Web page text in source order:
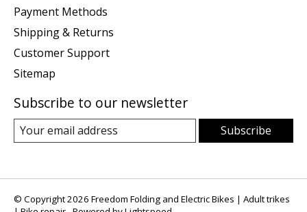
Payment Methods
Shipping & Returns
Customer Support
Sitemap
Subscribe to our newsletter
Subscribe
© Copyright 2026 Freedom Folding and Electric Bikes | Adult trikes